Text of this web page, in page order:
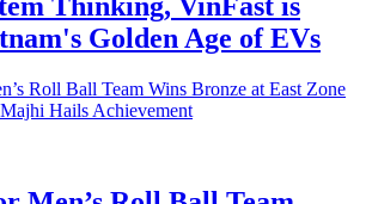
Golden Age of EVs